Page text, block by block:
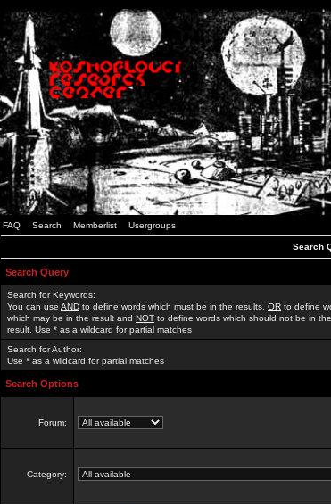
FAQ Search Memberlist Usergroups
Search
Search Query
Search for Keywords:
You can use AND to define words which must be in the results, OR to define
which may be in the result and NOT to define words which should not be in the
result. Use * as a wildcard for partial matches
Search for Author:
Use * as a wildcard for partial matches
Search Options
Forum:
Category: